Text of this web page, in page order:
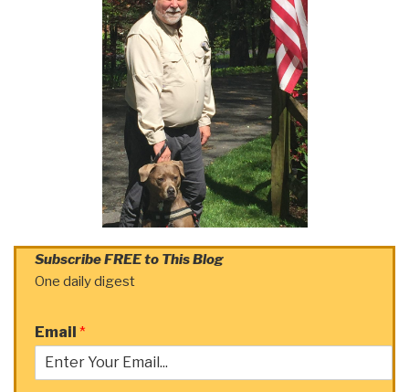
Subscribe FREE to This Blog
One daily digest
Email *